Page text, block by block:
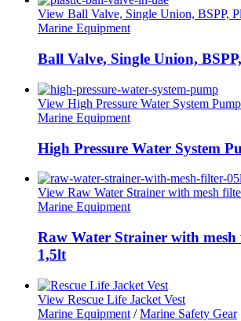
View Ball Valve, Single Union, BSPP,
Marine Equipment
Ball Valve, Single Union,
View High Pressure Water System Pump
Marine Equipment
High Pressure Water System
View Raw Water Strainer with mesh
Marine Equipment
Raw Water Strainer with
1,5lt
View Rescue Life Jacket Vest
Marine Equipment /Marine Safety Gear